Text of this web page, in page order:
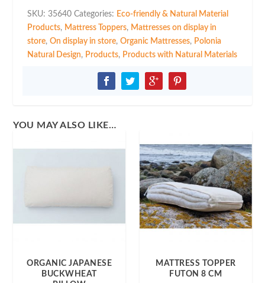
SKU:35640 Categories: Eco-friendly & Natural Material
Products, Mattress Toppers, Mattresses on display in
store,On display in store,Organic Mattresses, Polonia
Natural Design, Products, Products with Natural Materials
YOU MAY ALSO LIKE…
ORGANIC JAPANESE
BUCKWHEAT
MATTRESS TOPPER
FUTON 8 CM